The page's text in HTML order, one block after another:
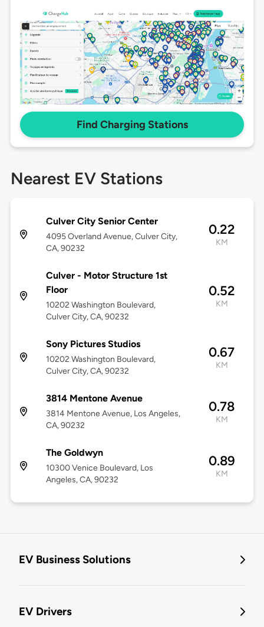
Find Charging Stations
Nearest EV Stations
Culver City Senior Center
4095 Overland Avenue, Culver City,
CA, 90232
0.22
KM
Culver - Motor Structure 1st
Floor
10202 Washington Boulevard,
Culver City, CA, 90232
0.52
KM
Sony Pictures Studios
10202 Washington Boulevard,
Culver City, CA, 90232
0.67
KM
3814 Mentone Avenue
3814 Mentone Avenue, Los Angeles,
CA, 90232
0.78
KM
The Goldwyn
10300 Venice Boulevard, Los
Angeles, CA, 90232
0.89
KM
EV Business Solutions
EV Drivers